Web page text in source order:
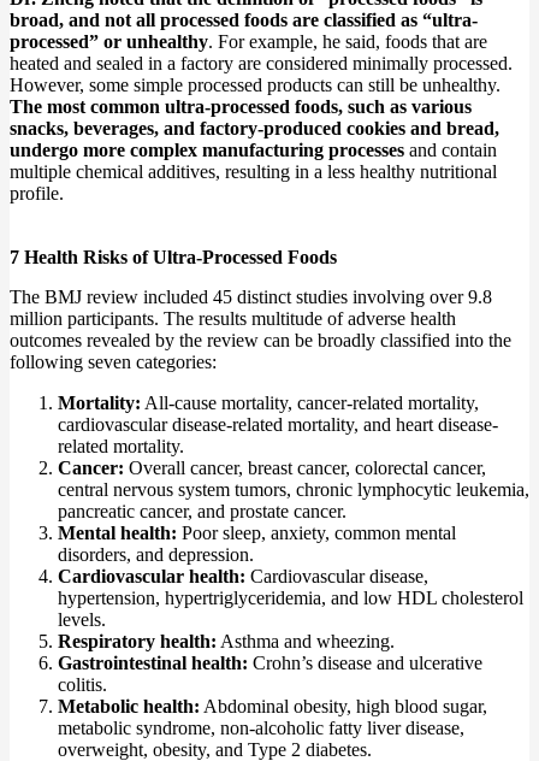
broad, and not all processed foods are classified as “ultra-
processed” or unhealthy. For example, he said, foods that are
heated and sealed in a factory are considered minimally processed.
However, some simple processed products can still be unhealthy.
The most common ultra-processed foods, such as various
snacks, beverages, and factory-produced cookies and bread,
undergo more complex manufacturing processes and contain
multiple chemical additives, resulting in a less healthy nutritional
profile.
7 Health Risks of Ultra-Processed Foods
The BMJ review included 45 distinct studies involving over 9.8
million participants. The results multitude of adverse health
outcomes revealed by the review can be broadly classified into the
following seven categories:
Mortality: All-cause mortality, cancer-related mortality,
cardiovascular disease-related mortality, and heart disease-
related mortality.
Cancer: Overall cancer, breast cancer, colorectal cancer,
central nervous system tumors, chronic lymphocytic leukemia,
pancreatic cancer, and prostate cancer.
Mental health: Poor sleep, anxiety, common mental
disorders, and depression.
Cardiovascular health: Cardiovascular disease,
hypertension, hypertriglyceridemia, and low HDL cholesterol
levels.
Respiratory health: Asthma and wheezing.
Gastrointestinal health: Crohn’s disease and ulcerative
colitis.
Metabolic health: Abdominal obesity, high blood sugar,
metabolic syndrome, non-alcoholic fatty liver disease,
overweight, obesity, and Type 2 diabetes.